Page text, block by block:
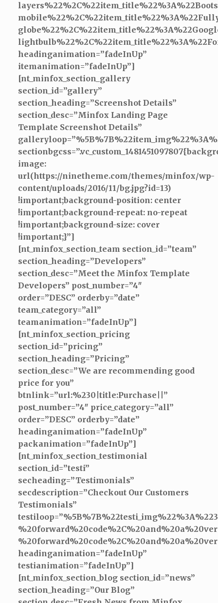
headinganimation=”fadeInUp”
itemanimation=”fadeInUp”]
[nt_minfox_section_gallery
section_id=”gallery”
section_heading=”Screenshot Details”
section_desc=”Minfox Landing Page
Template Screenshot Details”
image:
url(https://ninetheme.com/themes/minfox/wp-
content/uploads/2016/11/bg.jpg?id=13)
!important;background-position: center
!important;background-repeat: no-repeat
!important;background-size: cover
!important;}”]
[nt_minfox_section_team section_id=”team”
section_heading=”Developers”
section_desc=”Meet the Minfox Template
Developers” post_number=”4″
order=”DESC” orderby=”date”
team_category=”all”
teamanimation=”fadeInUp”]
[nt_minfox_section_pricing
section_id=”pricing”
section_heading=”Pricing”
section_desc=”We are recommending good
price for you”
btnlink=”url:%230|title:Purchase||”
post_number=”4″ price_category=”all”
order=”DESC” orderby=”date”
headinganimation=”fadeInUp”
packanimation=”fadeInUp”]
[nt_minfox_section_testimonial
section_id=”testi”
secheading=”Testimonials”
secdescription=”Checkout Our Customers
Testimonials”
headinganimation=”fadeInUp”
testianimation=”fadeInUp”]
[nt_minfox_section_blog section_id=”news”
section_heading=”Our Blog”